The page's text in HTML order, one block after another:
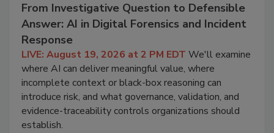
From Investigative Question to Defensible
Answer: AI in Digital Forensics and Incident
Response
LIVE: August 19, 2026 at 2 PM EDT We'll examine
where AI can deliver meaningful value, where
incomplete context or black-box reasoning can
introduce risk, and what governance, validation, and
evidence-traceability controls organizations should
establish.